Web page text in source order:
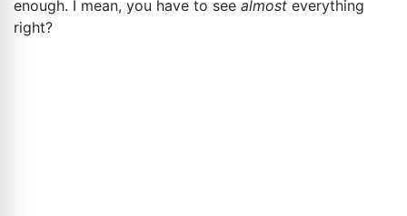
enough. I mean, you have to see almost everything
right?